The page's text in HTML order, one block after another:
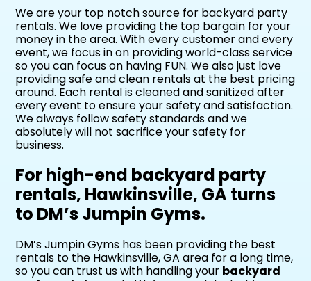
We are your top notch source for backyard party
rentals. We love providing the top bargain for your
money in the area. With every customer and every
event, we focus in on providing world-class service
so you can focus on having FUN. We also just love
providing safe and clean rentals at the best pricing
around. Each rental is cleaned and sanitized after
every event to ensure your safety and satisfaction.
We always follow safety standards and we
absolutely will not sacrifice your safety for
business.
For high-end backyard party
rentals, Hawkinsville, GA turns
to DM’s Jumpin Gyms.
DM’s Jumpin Gyms has been providing the best
rentals to the Hawkinsville, GA area for a long time,
so you can trust us with handling your backyard